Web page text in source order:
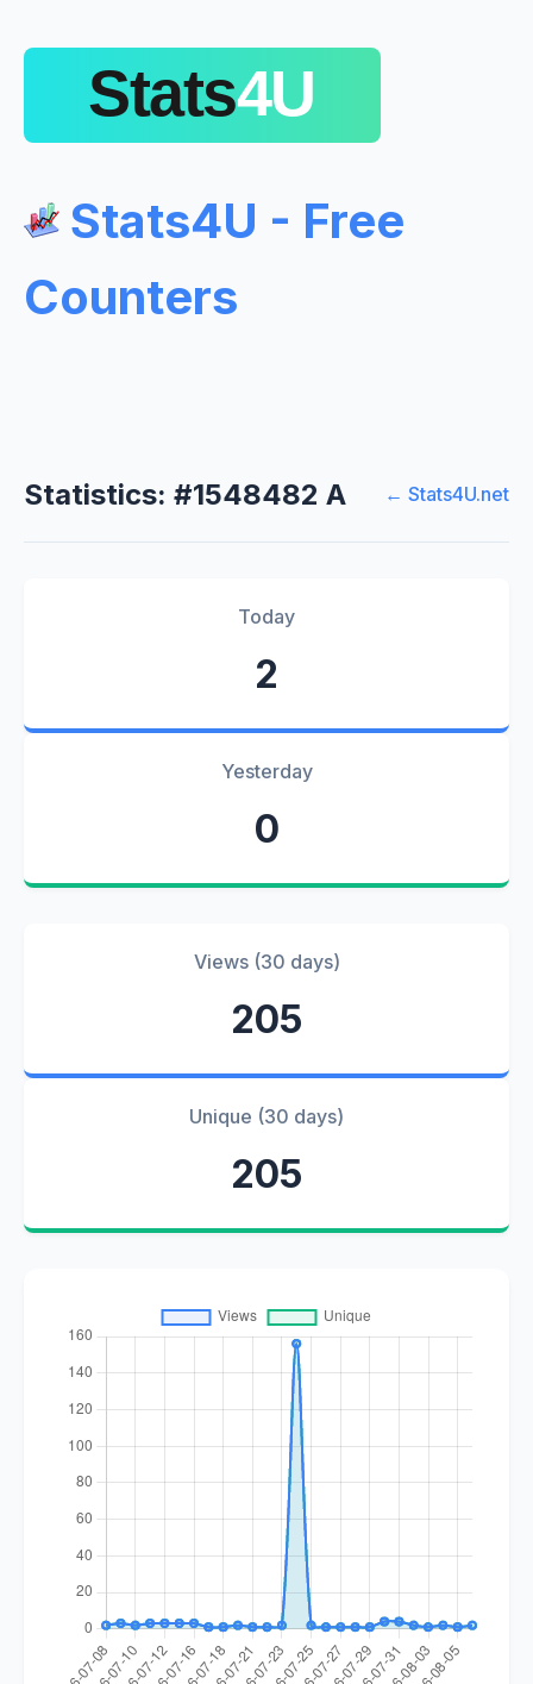
Stats4U - Free
Counters
Statistics: #1548482 A ← Stats4U.net
Today
2
Yesterday
0
Views (30 days)
205
Unique (30 days)
205